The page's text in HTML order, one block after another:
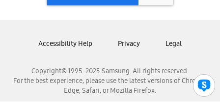
Samsung Panamá
Samsung Venezuela
Copyright© 1995-2025 Samsung. All rights reserved.
For the best experience, please use the latest versions of Chrome,
Edge, Safari, or Mozilla Firefox.
Accessibility Help Privacy Legal